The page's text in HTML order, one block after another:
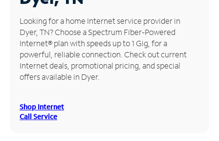
Manage
Account
Find
Store
Looking for a home Internet service provider in
Dyer, TN? Choose a Spectrum Fiber-Powered
Internet® plan with speeds up to 1 Gig, for a
powerful, reliable connection. Check out current
Internet deals, promotional pricing, and special
offers available in Dyer.
Shop Internet
Call Service